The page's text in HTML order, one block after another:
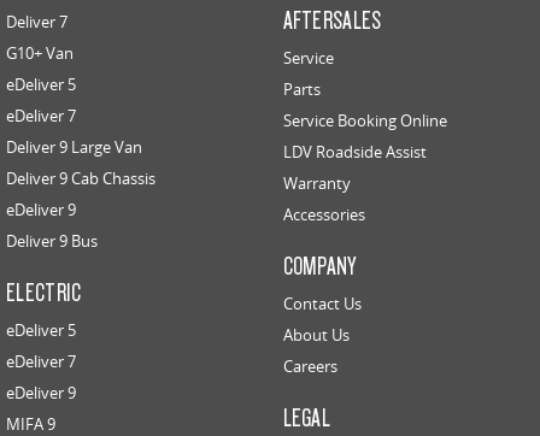
Deliver 7
G10+ Van
eDeliver 5
eDeliver 7
Deliver 9 Large Van
Deliver 9 Cab Chassis
eDeliver 9
Deliver 9 Bus
ELECTRIC
eDeliver 5
eDeliver 7
eDeliver 9
MIFA 9
AFTERSALES
Service
Parts
Service Booking Online
LDV Roadside Assist
Warranty
Accessories
COMPANY
Contact Us
About Us
Careers
LEGAL